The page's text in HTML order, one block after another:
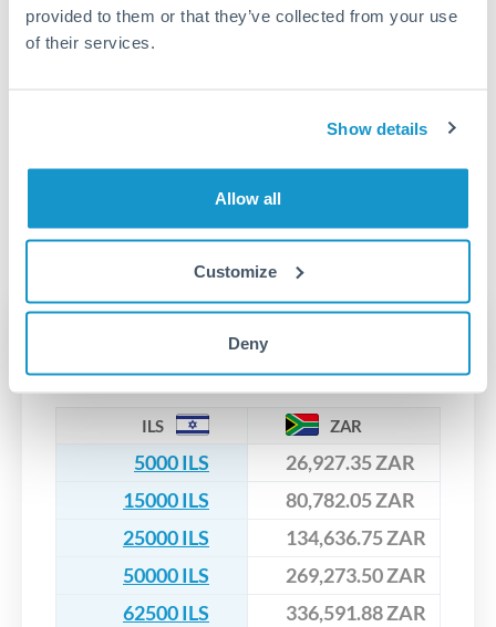
provided to them or that they’ve collected from your use
of their services.
Show details
Allow all
Customize
Deny
much ZAR you receive. CurrencyTransfer connects you with
especially for larger transfers.
regulated payment partners. Your funds are held in
segregated client accounts throughout the transfer process.
We've facilitated over £5 billion in transfers since 2014, with
dedicated relationship managers for high-value transfers.
Are there hidden fees for ILS to ZAR transfers?
No hidden fees. You'll see all fees and the exact exchange rate
upfront before you confirm your transfer. Once you book,
that rate is locked in, so there'll be no surprises later.
Transfer rates converting
ILS to ZAR
ILS ZAR
5000 ILS
26,927.35 ZAR
15000 ILS
80,782.05 ZAR
25000 ILS
134,636.75 ZAR
50000 ILS
269,273.50 ZAR
62500 ILS
336,591.88 ZAR